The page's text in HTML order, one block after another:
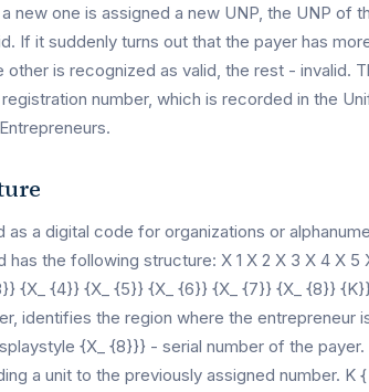
new one is assigned a new UNP, the UNP of
If it suddenly turns out that the payer has
other is recognized as valid, the rest - invalid.
number, which is recorded in the
as a digital code for organizations or
has the following structure: X 1 X 2 X 3 X 4 X 5
{X_ {4}} {X_ {5}} {X_ {6}} {X_ {7}} {X_ {8}}
identifies the region where the entrepreneur
{X_ {8}}} - serial number of the
a unit to the previously assigned number. K